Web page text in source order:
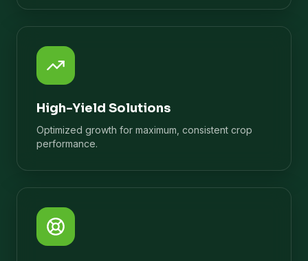
High-Yield Solutions
Optimized growth for maximum, consistent crop
performance.